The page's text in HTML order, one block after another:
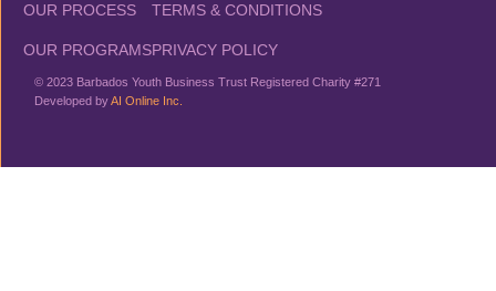
OUR PROCESS
OUR PROGRAMS
TERMS & CONDITIONS
PRIVACY POLICY
© 2023 Barbados Youth Business Trust Registered Charity #271
Developed byAI Online Inc.